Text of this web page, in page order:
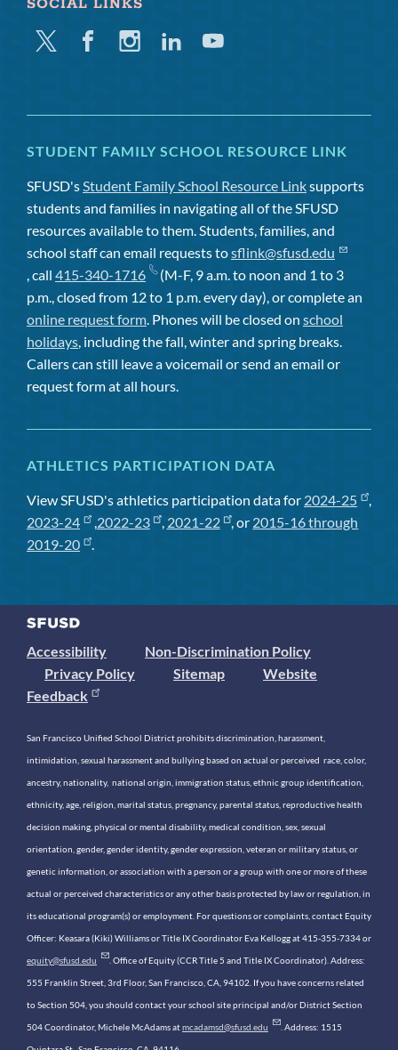
SOCIAL LINKS
Twitter FacebookInstagramLinkedinYoutube
STUDENT FAMILY SCHOOL RESOURCE LINK
SFUSD'sStudent Family School Resource Linksupports
students and families in navigating all of the SFUSD
resources available to them. Students, families, and
school staff can email requests tosflink@sfusd.edu
, call 415-340-1716
(M-F, 9 a.m. to noon and 1 to 3
p.m., closed from 12 to 1 p.m. every day), or complete an
online request form. Phones will be closed on school
holidays, including the fall, winter and spring breaks.
Callers can still leave a voicemail or send an email or
request form at all hours.
ATHLETICS PARTICIPATION DATA
View SFUSD's athletics participation data for 2024-25
,
2023-24
,2022-23 , 2021-22 , or 2015-16 through
2019-20
.
Accessibility
Non-Discrimination Policy
Privacy Policy
Sitemap
Website
Feedback
San Francisco Unified School District prohibits discrimination, harassment,
intimidation, sexual harassment and bullying based on actual or perceived race, color,
ancestry, nationality, national origin, immigration status, ethnic group identification,
ethnicity, age, religion, marital status, pregnancy, parental status, reproductive health
decision making, physical or mental disability, medical condition, sex, sexual
orientation, gender, gender identity, gender expression, veteran or military status, or
genetic information, or association with a person or a group with one or more of these
actual or perceived characteristics or any other basis protected by law or regulation, in
its educational program(s) or employment. For questions or complaints, contact Equity
Officer: Keasara (Kiki) Williams or Title IX Coordinator Eva Kellogg at 415-355-7334 or
equity@sfusd.edu . Office of Equity (CCR Title 5 and Title IX Coordinator). Address:
555 Franklin Street, 3rd Floor, San Francisco, CA, 94102. If you have concerns related
to Section 504, you should contact your school site principal and/or District Section
504 Coordinator, Michele McAdams atmcadamsd@sfusd.edu . Address: 1515